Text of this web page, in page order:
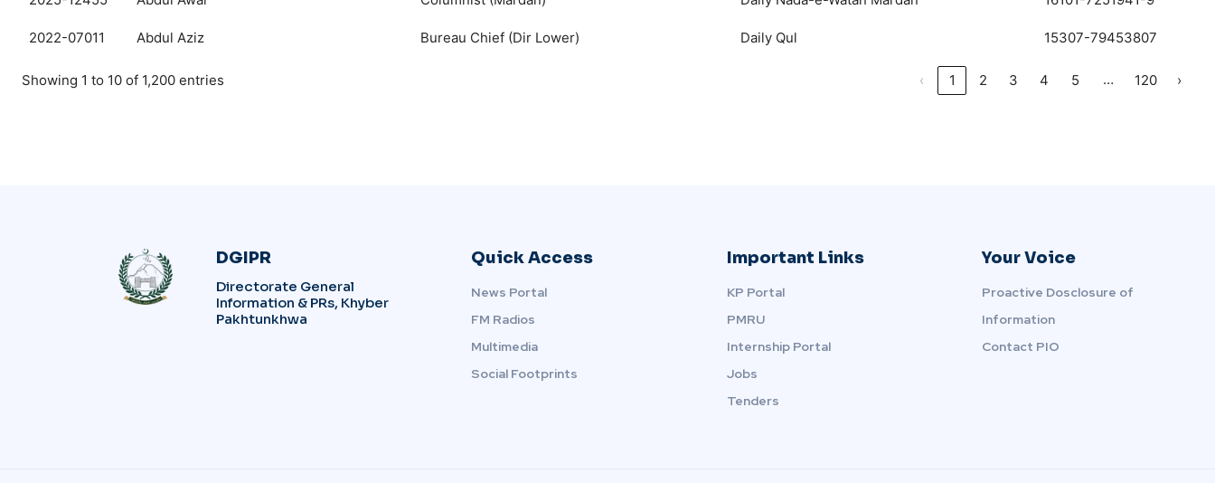
2022-07011 Abdul Aziz Bureau Chief (Dir Lower) Daily Qul 15307-79453807
Showing 1 to 10 of 1,200 entries ‹ 1 2 3 4 5 … 120 ›
DGIPR
Directorate General
Information & PRs, Khyber
Pakhtunkhwa
Quick Access
News Portal
FM Radios
Multimedia
Social Footprints
Important Links
KP Portal
PMRU
Internship Portal
Jobs
Tenders
Your Voice
Proactive Dosclosure of
Information
Contact PIO